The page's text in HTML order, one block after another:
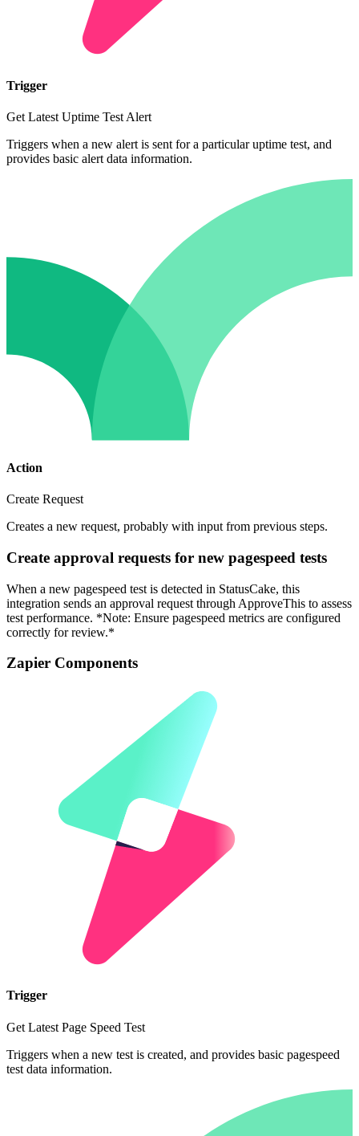
Trigger
Get Latest Uptime Test Alert
Triggers when a new alert is sent for a particular uptime test, and
provides basic alert data information.
Action
Create Request
Creates a new request, probably with input from previous steps.
Create approval requests for new pagespeed tests
When a new pagespeed test is detected in StatusCake, this
integration sends an approval request through ApproveThis to assess
test performance. *Note: Ensure pagespeed metrics are configured
correctly for review.*
Zapier Components
Trigger
Get Latest Page Speed Test
Triggers when a new test is created, and provides basic pagespeed
test data information.